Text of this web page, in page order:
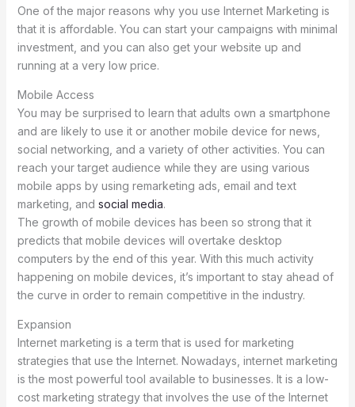
One of the major reasons why you use Internet Marketing is
that it is affordable. You can start your campaigns with minimal
investment, and you can also get your website up and
running at a very low price.
Mobile Access
You may be surprised to learn that adults own a smartphone
and are likely to use it or another mobile device for news,
social networking, and a variety of other activities. You can
reach your target audience while they are using various
mobile apps by using remarketing ads, email and text
marketing, and social media.
The growth of mobile devices has been so strong that it
predicts that mobile devices will overtake desktop
computers by the end of this year. With this much activity
happening on mobile devices, it’s important to stay ahead of
the curve in order to remain competitive in the industry.
Expansion
Internet marketing is a term that is used for marketing
strategies that use the Internet. Nowadays, internet marketing
is the most powerful tool available to businesses. It is a low-
cost marketing strategy that involves the use of the Internet